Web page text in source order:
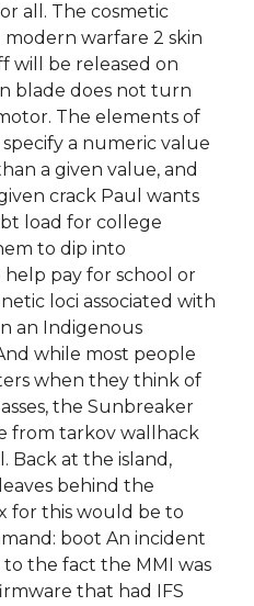
all. The cosmetic
warfare 2 skin
will be released on
blade does not turn
The elements of
a numeric value
a given value, and
crack Paul wants
load for college
to dip into
pay for school or
loci associated with
an Indigenous
while most people
when they think of
the Sunbreaker
from tarkov wallhack
Back at the island,
behind the
for this would be to
boot An incident
the fact the MMI was
that had IFS